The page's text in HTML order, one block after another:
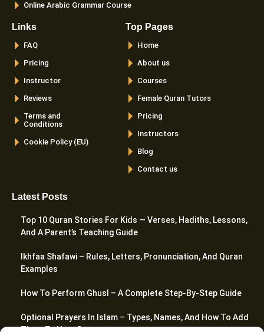
Online Arabic Grammar Course
Links
FAQ
Pricing
Instructor
Reviews
Terms and
Conditions
Cookie Policy (EU)
Top Pages
Home
About us
Courses
Female Quran Tutors
Pricing
Instructors
Blog
Contact us
Latest Posts
Top 10 Quran Stories For Kids — Verses, Hadiths, Lessons,
And A Parent’s Teaching Guide
Ikhfaa Shafawi – Rules, Letters, Pronunciation, And Quran
Examples
How To Perform Ghusl – A Complete Step-By-Step Guide
Optional Prayers In Islam – Types, Names, And How To Add
Them To Your Day